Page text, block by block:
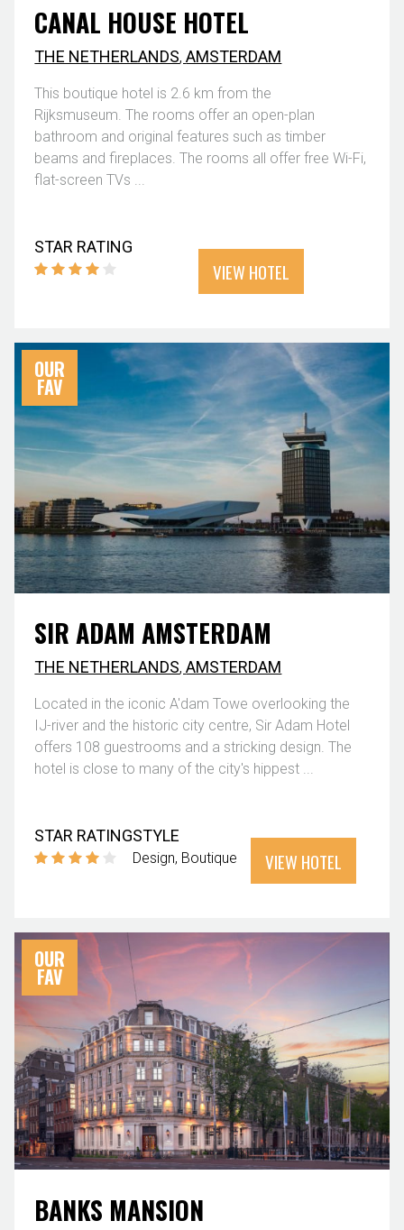
CANAL HOUSE HOTEL
THE NETHERLANDS,AMSTERDAM
This boutique hotel is 2.6 km from the
Rijksmuseum. The rooms offer an open-plan
bathroom and original features such as timber
beams and fireplaces. The rooms all offer free Wi-Fi,
flat-screen TVs ...
STAR RATING
VIEW HOTEL
OUR
FAV
SIR ADAM AMSTERDAM
THE NETHERLANDS,AMSTERDAM
Located in the iconic A'dam Towe overlooking the
IJ-river and the historic city centre, Sir Adam Hotel
offers 108 guestrooms and a stricking design. The
hotel is close to many of the city's hippest ...
STAR RATINGSTYLE
Design Boutique VIEW HOTEL
OUR
FAV
BANKS MANSION